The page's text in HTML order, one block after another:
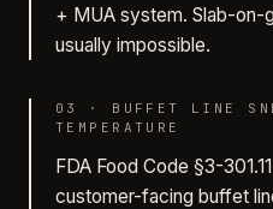
+ MUA system. Slab-on-
usually impossible.
03 · BUFFET LINE
TEMPERATURE
FDA Food Code §3-
customer-facing buffet